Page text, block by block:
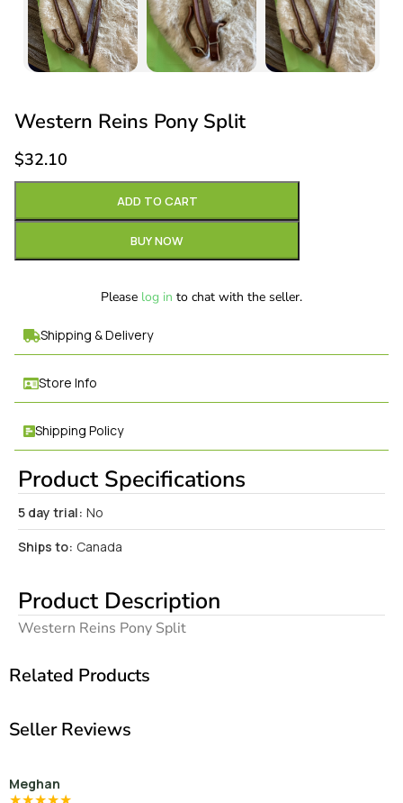
Western Reins Pony Split
$32.10
ADD TO CART
BUY NOW
Please log in to chat with the seller.
Shipping & Delivery
Store Info
Shipping Policy
Product Specifications
5 day trial: No
Ships to: Canada
Product Description
Western Reins Pony Split
Related Products
Seller Reviews
Meghan